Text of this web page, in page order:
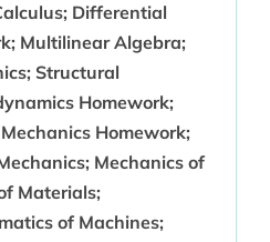
Differential
Multilinear Algebra;
Structural
Homework;
Homework;
Mechanics of
Materials;
of Machines;